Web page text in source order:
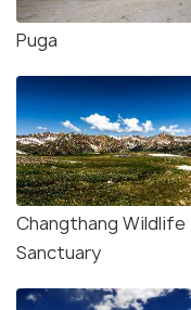
Puga
Changthang Wildlife
Sanctuary